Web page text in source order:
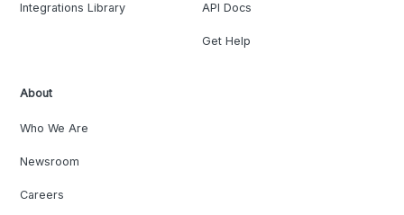
Integrations Library API Docs
Get Help
About
Who We Are
Newsroom
Careers